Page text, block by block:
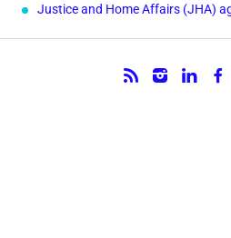
Justice and Home Affairs (JHA)
Follow us.